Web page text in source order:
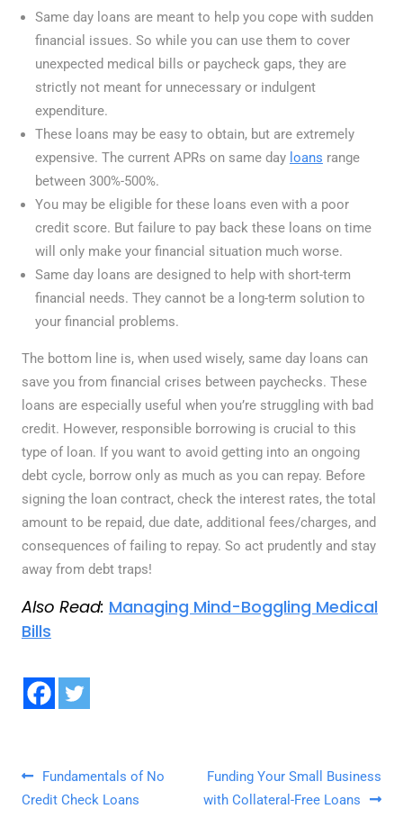
Same day loans are meant to help you cope with sudden
financial issues. So while you can use them to cover
unexpected medical bills or paycheck gaps, they are
strictly not meant for unnecessary or indulgent
expenditure.
These loans may be easy to obtain, but are extremely
expensive. The current APRs on same day loans range
between 300%-500%.
You may be eligible for these loans even with a poor
credit score. But failure to pay back these loans on time
will only make your financial situation much worse.
Same day loans are designed to help with short-term
financial needs. They cannot be a long-term solution to
your financial problems.
The bottom line is, when used wisely, same day loans can
save you from financial crises between paychecks. These
loans are especially useful when you’re struggling with bad
credit. However, responsible borrowing is crucial to this
type of loan. If you want to avoid getting into an ongoing
debt cycle, borrow only as much as you can repay. Before
signing the loan contract, check the interest rates, the total
amount to be repaid, due date, additional fees/charges, and
consequences of failing to repay. So act prudently and stay
away from debt traps!
Also Read: Managing Mind-Boggling Medical
Bills
Post navigation
Fundamentals of No
Credit Check Loans
Funding Your Small Business
with Collateral-Free Loans